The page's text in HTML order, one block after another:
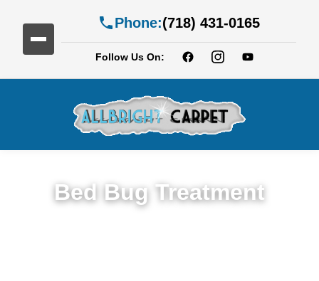
Phone:(718) 431-0165
Follow Us On:
Bed Bug Treatment